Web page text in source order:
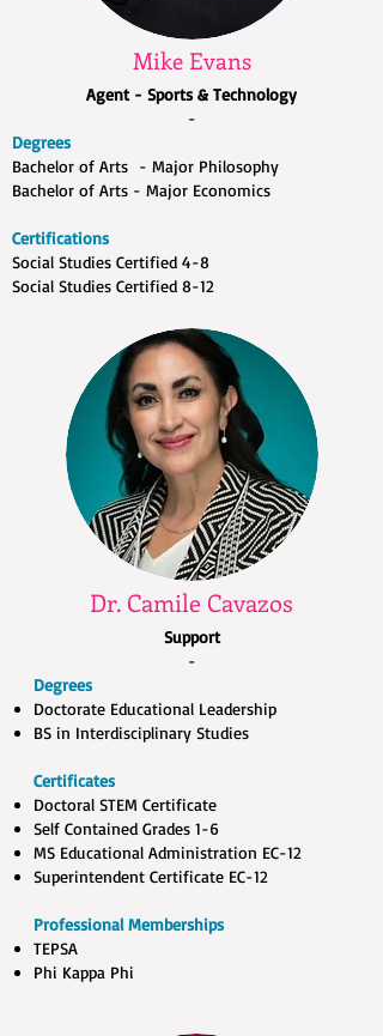
Mike Evans
Agent - Sports & Technology
-
Degrees
Bachelor of Arts - Major Philosophy
Bachelor of Arts - Major Economics
Certifications
Social Studies Certified 4-8
Social Studies Certified 8-12
Dr. Camile Cavazos
Support
-
Degrees
Doctorate Educational Leadership​
BS in Interdisciplinary Studies
Certificates
Doctoral STEM Certificate ​
Self Contained Grades 1-6​
MS Educational Administration EC-12​
Superintendent Certificate EC-12
Professional Memberships
TEPSA​
Phi Kappa Phi